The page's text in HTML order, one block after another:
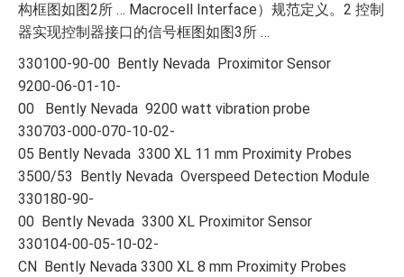
构框图如图2所 … Macrocell Interface）规范定义。2 控制
器实现控制器接口的信号框图如图3所 …
330100-90-00 Bently Nevada Proximitor Sensor
9200-06-01-10-
00 Bently Nevada 9200 watt vibration probe
330703-000-070-10-02-
05 Bently Nevada 3300 XL 11 mm Proximity Probes
3500/53 Bently Nevada Overspeed Detection Module
330180-90-
00 Bently Nevada 3300 XL Proximitor Sensor
330104-00-05-10-02-
CN Bently Nevada 3300 XL 8 mm Proximity Probes